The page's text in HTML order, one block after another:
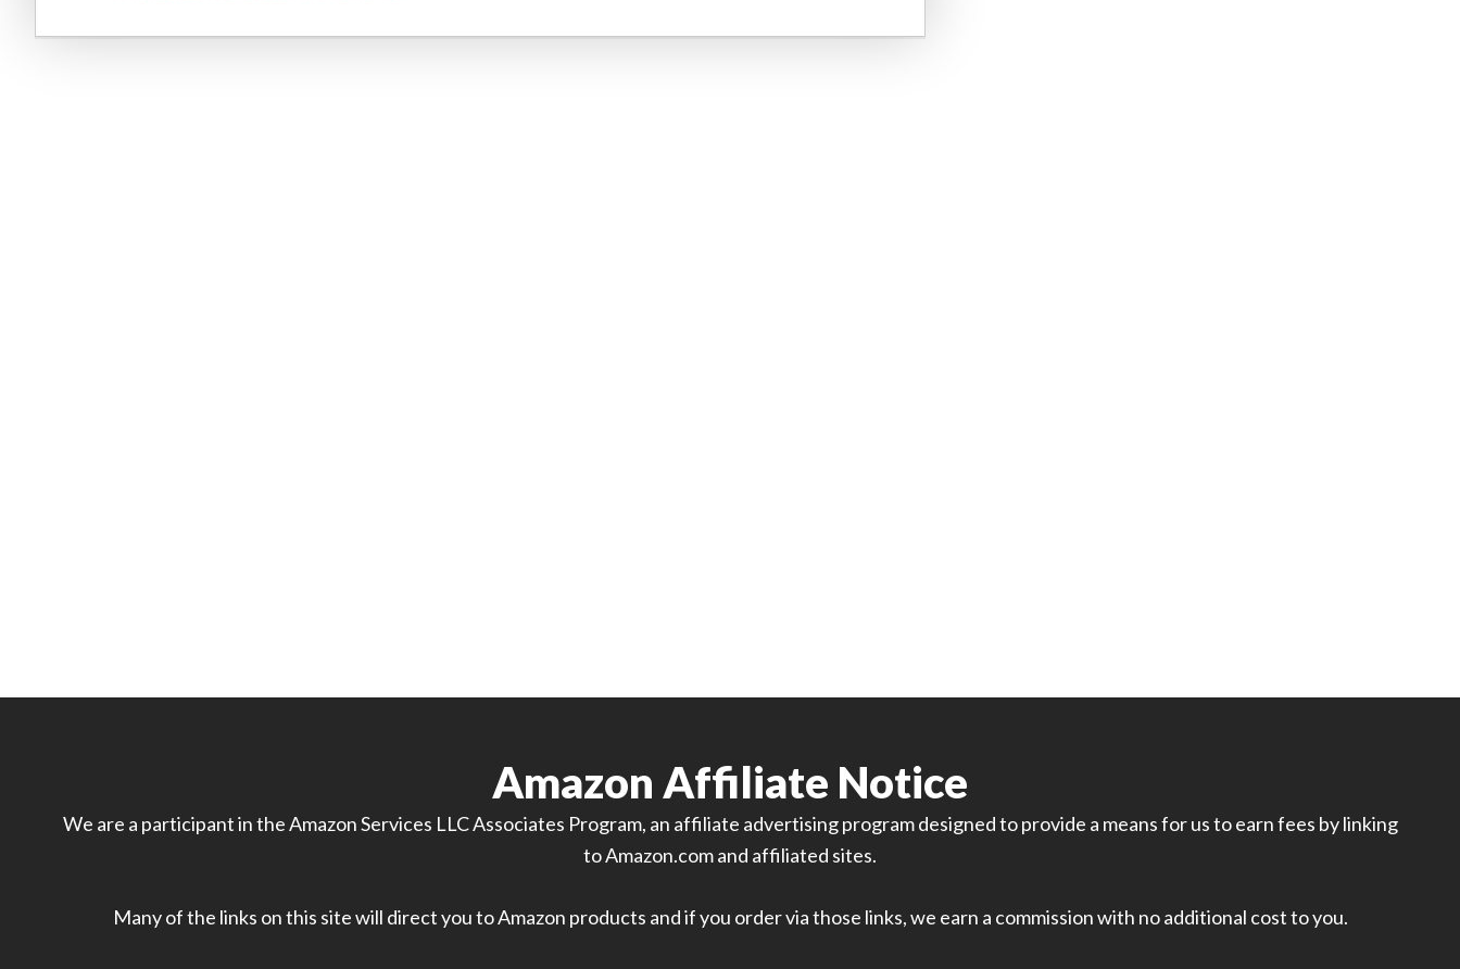
Amazon Affiliate Notice
We are a participant in the Amazon Services LLC Associates Program, an affiliate advertising program designed to provide a means for us to earn fees by linking
to Amazon.com and affiliated sites.
Many of the links on this site will direct you to Amazon products and if you order via those links, we earn a commission with no additional cost to you.